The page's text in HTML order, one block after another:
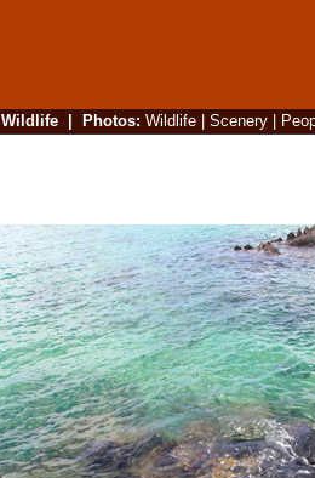
Wildlife| Photos: Wildlife| Scenery|